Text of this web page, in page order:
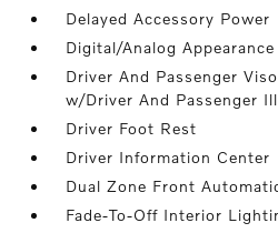
Delayed Accessory Power
Digital/Analog Appearance
Driver And Passenger
w/Driver And Passenger
Driver Foot Rest
Driver Information Center
Dual Zone Front
Fade-To-Off Interior